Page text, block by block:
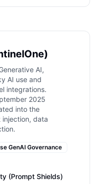
AI,
AI use and
integrations.
2025
into the
data
GenAI Governance
(Prompt Shields)